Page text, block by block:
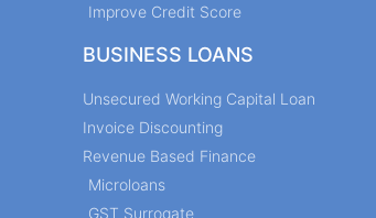
Improve Credit Score
BUSINESS LOANS
Unsecured Working Capital Loan
Invoice Discounting
Revenue Based Finance
Microloans
GST Surrogate